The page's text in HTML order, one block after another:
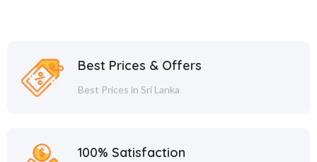
Best Prices & Offers
Best Prices in Sri Lanka
100% Satisfaction